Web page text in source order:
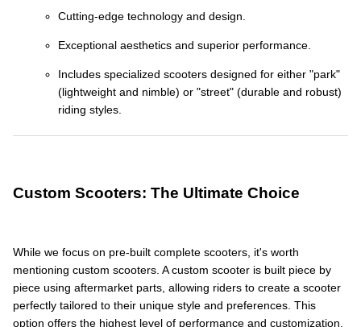
Cutting-edge technology and design.
Exceptional aesthetics and superior performance.
Includes specialized scooters designed for either "park"
(lightweight and nimble) or "street" (durable and robust)
riding styles.
Custom Scooters: The Ultimate Choice
While we focus on pre-built complete scooters, it's worth
mentioning custom scooters. A custom scooter is built piece by
piece using aftermarket parts, allowing riders to create a scooter
perfectly tailored to their unique style and preferences. This
option offers the highest level of performance and customization.